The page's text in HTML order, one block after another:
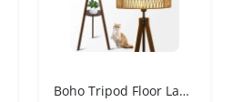
Boho Tripod Floor Lamp with Rattan Shades